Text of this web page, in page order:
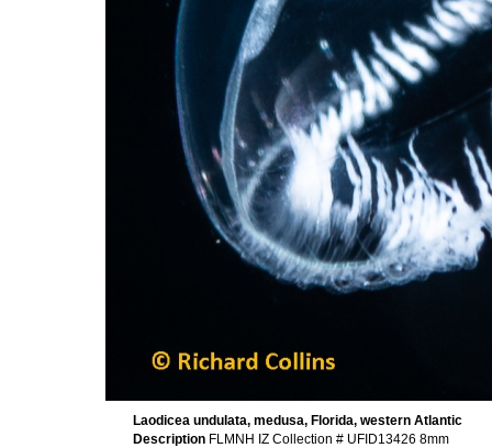
Laodicea undulata, medusa, Florida, western Atlantic
Description FLMNH IZ Collection # UFID13426 8mm